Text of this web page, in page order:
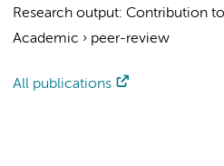
Research output: Contribution
Academic › peer-review
All publications